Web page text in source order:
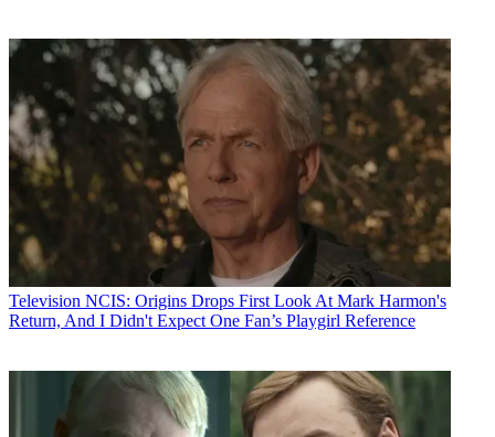
Television NCIS: Origins Drops First Look At Mark Harmon's
Return, And I Didn't Expect One Fan’s Playgirl Reference